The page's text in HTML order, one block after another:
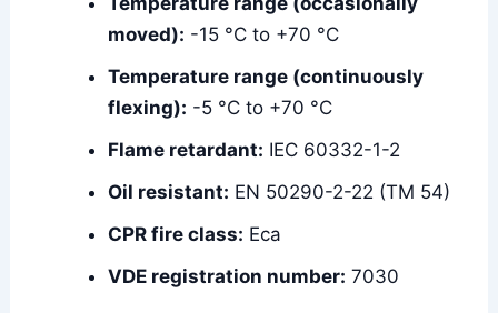
moved): -15 °C to +70 °C
Temperature range (continuously
flexing): -5 °C to +70 °C
Flame retardant: IEC 60332-1-2
Oil resistant: EN 50290-2-22 (TM 54)
CPR fire class: Eca
VDE registration number: 7030